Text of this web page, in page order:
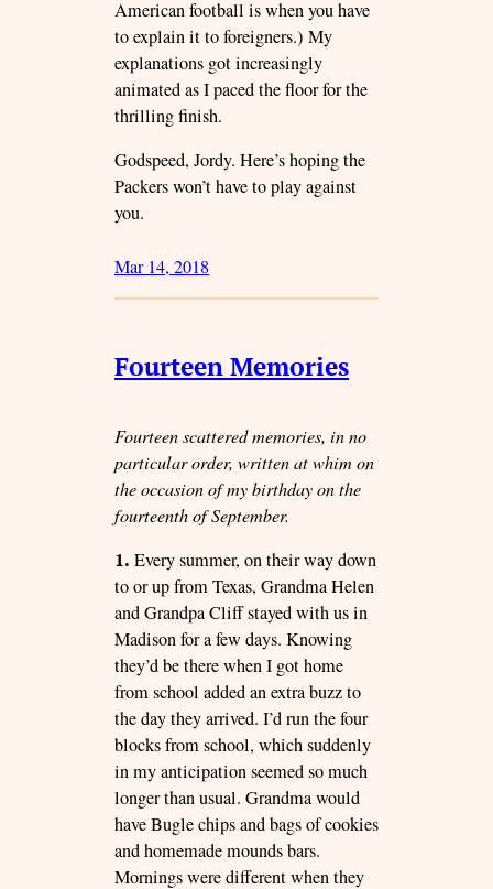
American football is when you have
to explain it to foreigners.) My
explanations got increasingly
animated as I paced the floor for the
thrilling finish.
Godspeed, Jordy. Here’s hoping the
Packers won’t have to play against
you.
Mar 14, 2018
Fourteen Memories
Fourteen scattered memories, in no
particular order, written at whim on
the occasion of my birthday on the
fourteenth of September.
1. Every summer, on their way down
to or up from Texas, Grandma Helen
and Grandpa Cliff stayed with us in
Madison for a few days. Knowing
they’d be there when I got home
from school added an extra buzz to
the day they arrived. I’d run the four
blocks from school, which suddenly
in my anticipation seemed so much
longer than usual. Grandma would
have Bugle chips and bags of cookies
and homemade mounds bars.
Mornings were different when they